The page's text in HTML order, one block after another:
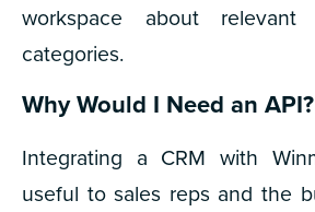
workspace about relevant
categories.
Why Would I Need an API?
Integrating a CRM with
useful to sales reps and the